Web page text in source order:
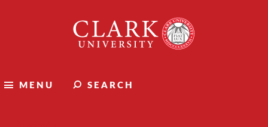
University
MENU SEARCH